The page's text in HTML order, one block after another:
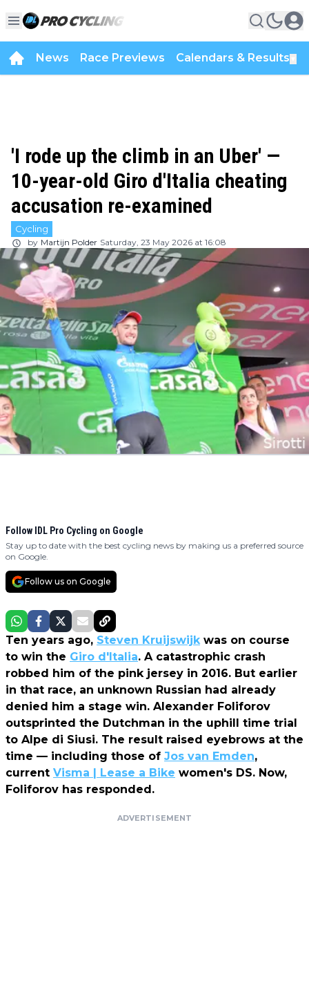
News Race Previews Calendars & Results
'I rode up the climb in an Uber' —
10-year-old Giro d'Italia cheating
accusation re-examined
Cycling
by Martijn Polder Saturday, 23 May 2026 at 16:08
Follow IDL Pro Cycling on Google
Stay up to date with the best cycling news by making us a preferred source
on Google.
Follow us on Google
Ten years ago, Steven Kruijswijk was on course
to win the Giro d'Italia. A catastrophic crash
robbed him of the pink jersey in 2016. But earlier
in that race, an unknown Russian had already
denied him a stage win. Alexander Foliforov
outsprinted the Dutchman in the uphill time trial
to Alpe di Siusi. The result raised eyebrows at the
time — including those of Jos van Emden,
current Visma | Lease a Bike women's DS. Now,
Foliforov has responded.
ADVERTISEMENT